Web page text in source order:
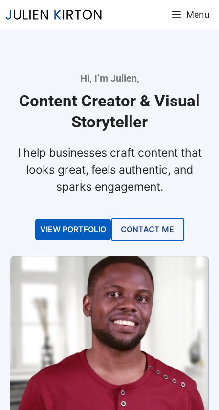
to
Menu
Hi, I’m Julien,
Content Creator & Visual
Storyteller
I help businesses craft content that
looks great, feels authentic, and
sparks engagement.
VIEW PORTFOLIO CONTACT ME